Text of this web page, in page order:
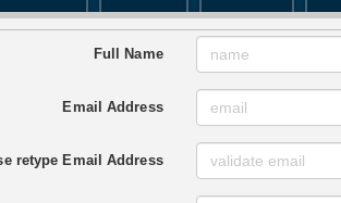
Full Name
Email Address
retype Email Address